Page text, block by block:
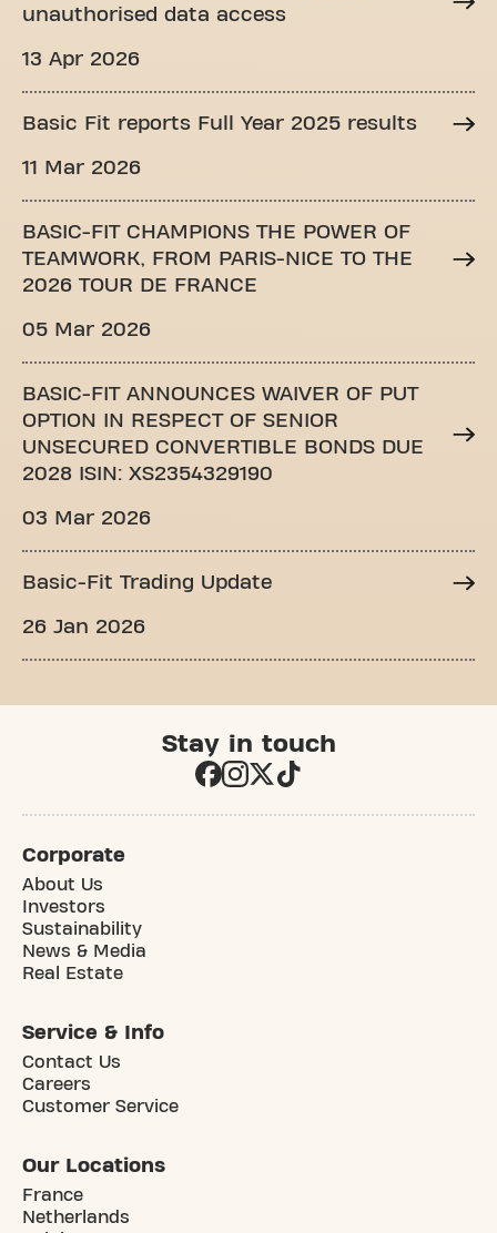
unauthorised data access
13 Apr 2026
Basic Fit reports Full Year 2025 results
11 Mar 2026
BASIC-FIT CHAMPIONS THE POWER OF
TEAMWORK, FROM PARIS-NICE TO THE
2026 TOUR DE FRANCE
05 Mar 2026
BASIC-FIT ANNOUNCES WAIVER OF PUT
OPTION IN RESPECT OF SENIOR
UNSECURED CONVERTIBLE BONDS DUE
2028 ISIN: XS2354329190
03 Mar 2026
Basic-Fit Trading Update
26 Jan 2026
Stay in touch
Corporate
About Us
Investors
Sustainability
News & Media
Real Estate
Service & Info
Contact Us
Careers
Customer Service
Our Locations
France
Netherlands